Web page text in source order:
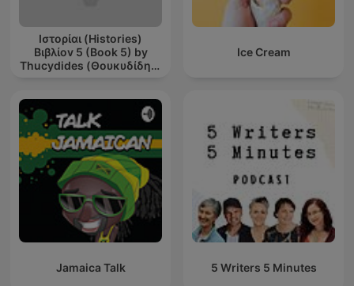
Ιστορίαι (Histories)
Βιβλίοv 5 (Book 5) by
Thucydides (Θουκυδίδης)
Ice Cream
Jamaica Talk 5 Writers 5 Minutes